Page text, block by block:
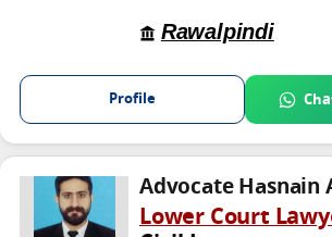
Rawalpindi
Profile
Advocate Hasnain
Lower Court